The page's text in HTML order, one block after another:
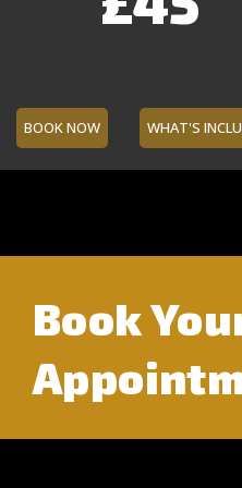
BOOK NOW WHAT'S
Book